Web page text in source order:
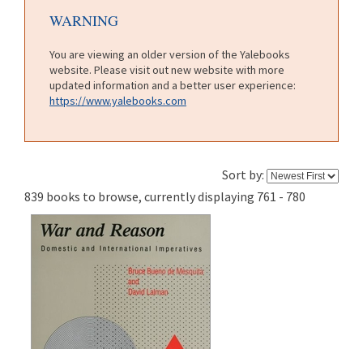
WARNING
You are viewing an older version of the Yalebooks
website. Please visit out new website with more
updated information and a better user experience:
https://www.yalebooks.com
Sort by:
839 books to browse, currently displaying 761 - 780